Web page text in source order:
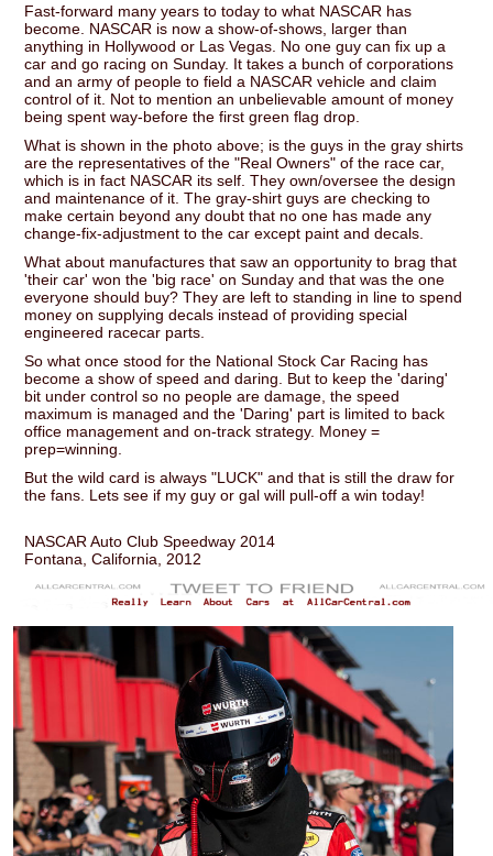
Fast-forward many years to today to what NASCAR has
become. NASCAR is now a show-of-shows, larger than
anything in Hollywood or Las Vegas. No one guy can fix up a
car and go racing on Sunday. It takes a bunch of corporations
and an army of people to field a NASCAR vehicle and claim
control of it. Not to mention an unbelievable amount of money
being spent way-before the first green flag drop.
What is shown in the photo above; is the guys in the gray shirts
are the representatives of the "Real Owners" of the race car,
which is in fact NASCAR its self. They own/oversee the design
and maintenance of it. The gray-shirt guys are checking to
make certain beyond any doubt that no one has made any
change-fix-adjustment to the car except paint and decals.
What about manufactures that saw an opportunity to brag that
'their car' won the 'big race' on Sunday and that was the one
everyone should buy? They are left to standing in line to spend
money on supplying decals instead of providing special
engineered racecar parts.
So what once stood for the National Stock Car Racing has
become a show of speed and daring. But to keep the 'daring'
bit under control so no people are damage, the speed
maximum is managed and the 'Daring' part is limited to back
office management and on-track strategy. Money =
prep=winning.
But the wild card is always "LUCK" and that is still the draw for
the fans. Lets see if my guy or gal will pull-off a win today!
NASCAR Auto Club Speedway 2014
Fontana, California, 2012